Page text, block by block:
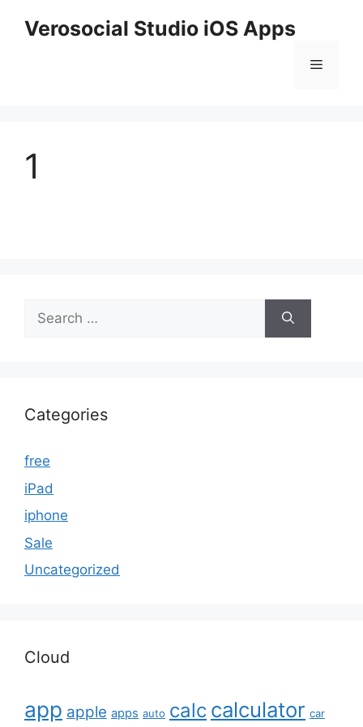
Verosocial Studio iOS Apps
Menu
1
Search
for:
Categories
free
iPad
iphone
Sale
Uncategorized
Cloud
app apple apps auto calc calculator car